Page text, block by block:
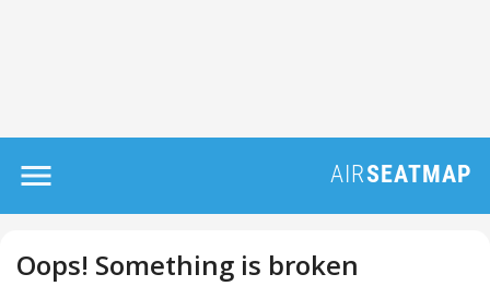
Oops! Something is broken